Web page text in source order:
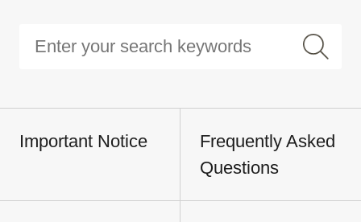
Important Notice
Frequently Asked
Questions